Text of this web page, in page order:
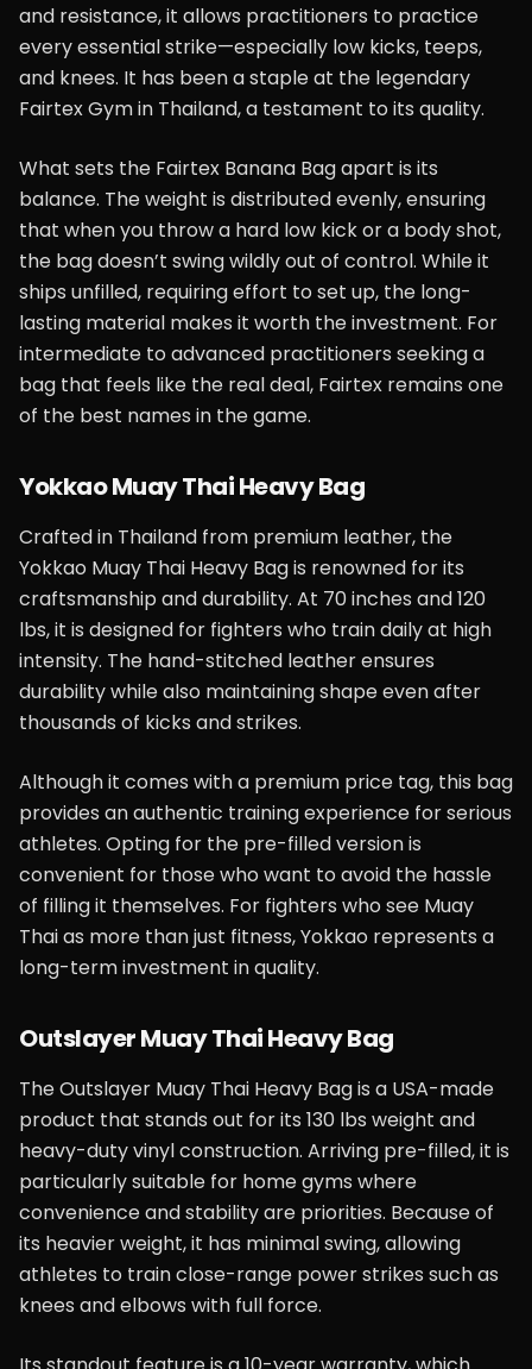
and resistance, it allows practitioners to practice
every essential strike—especially low kicks, teeps,
and knees. It has been a staple at the legendary
Fairtex Gym in Thailand, a testament to its quality.
What sets the Fairtex Banana Bag apart is its
balance. The weight is distributed evenly, ensuring
that when you throw a hard low kick or a body shot,
the bag doesn’t swing wildly out of control. While it
ships unfilled, requiring effort to set up, the long-
lasting material makes it worth the investment. For
intermediate to advanced practitioners seeking a
bag that feels like the real deal, Fairtex remains one
of the best names in the game.
Yokkao Muay Thai Heavy Bag
Crafted in Thailand from premium leather, the
Yokkao Muay Thai Heavy Bag is renowned for its
craftsmanship and durability. At 70 inches and 120
lbs, it is designed for fighters who train daily at high
intensity. The hand-stitched leather ensures
durability while also maintaining shape even after
thousands of kicks and strikes.
Although it comes with a premium price tag, this bag
provides an authentic training experience for serious
athletes. Opting for the pre-filled version is
convenient for those who want to avoid the hassle
of filling it themselves. For fighters who see Muay
Thai as more than just fitness, Yokkao represents a
long-term investment in quality.
Outslayer Muay Thai Heavy Bag
The Outslayer Muay Thai Heavy Bag is a USA-made
product that stands out for its 130 lbs weight and
heavy-duty vinyl construction. Arriving pre-filled, it is
particularly suitable for home gyms where
convenience and stability are priorities. Because of
its heavier weight, it has minimal swing, allowing
athletes to train close-range power strikes such as
knees and elbows with full force.